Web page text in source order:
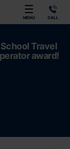
MENU CALL
Travel
award!